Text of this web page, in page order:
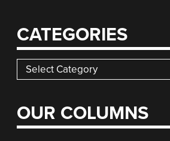
CATEGORIES
Categories
OUR COLUMNS